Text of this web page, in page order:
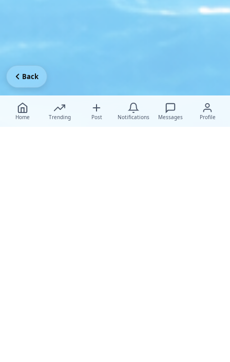
Home Trending Post Notifications Messages Profile
Back